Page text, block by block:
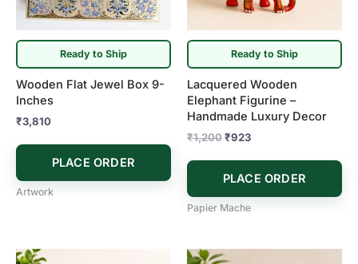
Ready to Ship
Wooden Flat Jewel Box 9-
Inches
₹3,810
PLACE ORDER
Artwork
Ready to Ship
Lacquered Wooden
Elephant Figurine –
Handmade Luxury Decor
₹1,200₹923
PLACE ORDER
Papier Mache
Original
Original